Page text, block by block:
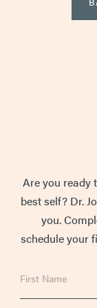
Are you ready
best self? Dr.
you.
schedule your
Name